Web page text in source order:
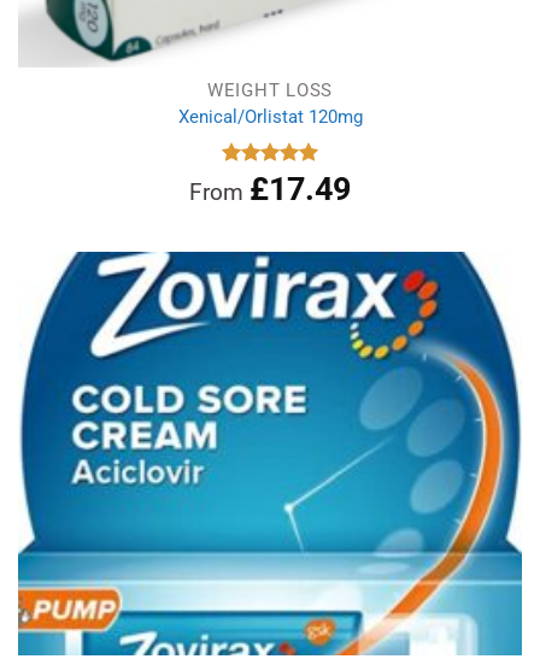
WEIGHT LOSS
Xenical/Orlistat 120mg
Rated5.00
out of 5
From £17.49